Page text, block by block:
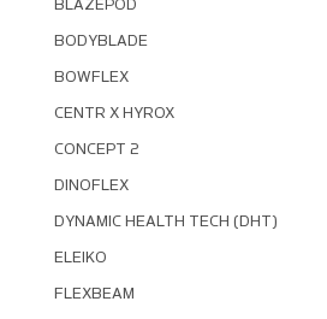
BLAZEPOD
BODYBLADE
BOWFLEX
CENTR X HYROX
CONCEPT 2
DINOFLEX
DYNAMIC HEALTH TECH (DHT)
ELEIKO
FLEXBEAM